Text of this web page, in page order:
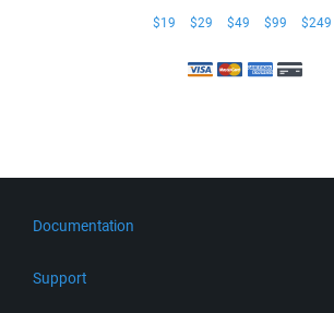
$19 $29 $49 $99 $249
Documentation
Support